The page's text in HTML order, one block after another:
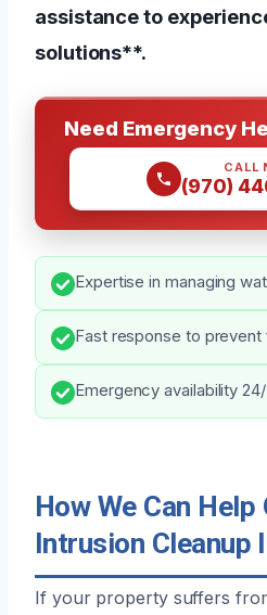
assistance to
solutions**.
Need Emergency
CALL
(970)
Expertise in managing
Fast response to
Emergency availability
How We Can Help
Intrusion Cleanup
If your property suffers